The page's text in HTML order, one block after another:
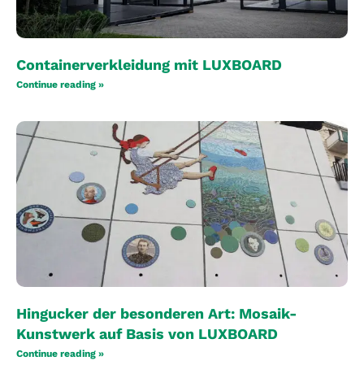
Containerverkleidung mit LUXBOARD
Continue reading »
Hingucker der besonderen Art: Mosaik-
Kunstwerk auf Basis von LUXBOARD
Continue reading »